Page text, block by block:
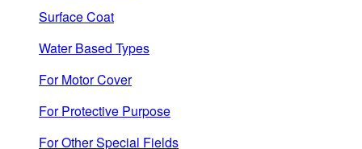
Surface Coat
Water Based Types
For Motor Cover
For Protective Purpose
For Other Special Fields